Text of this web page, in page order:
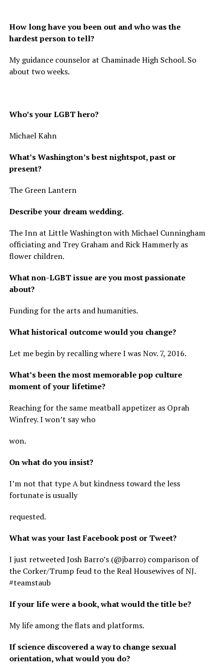
How long have you been out and who was the
hardest person to tell?
My guidance counselor at Chaminade High School. So
about two weeks.
Who’s your LGBT hero?
Michael Kahn
What’s Washington’s best nightspot, past or
present?
The Green Lantern
Describe your dream wedding.
The Inn at Little Washington with Michael Cunningham
officiating and Trey Graham and Rick Hammerly as
flower children.
What non-LGBT issue are you most passionate
about?
Funding for the arts and humanities.
What historical outcome would you change?
Let me begin by recalling where I was Nov. 7, 2016.
What’s been the most memorable pop culture
moment of your lifetime?
Reaching for the same meatball appetizer as Oprah
Winfrey. I won’t say who
won.
On what do you insist?
I’m not that type A but kindness toward the less
fortunate is usually
requested.
What was your last Facebook post or Tweet?
I just retweeted Josh Barro’s (@jbarro) comparison of
the Corker/Trump feud to the Real Housewives of NJ.
#teamstaub
If your life were a book, what would the title be?
My life among the flats and platforms.
If science discovered a way to change sexual
orientation, what would you do?